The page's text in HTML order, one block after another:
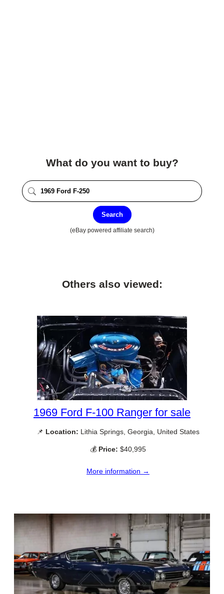
What do you want to buy?
Search
(eBay powered affiliate search)
Others also viewed:
1969 Ford F-100 Ranger for sale
📌 Location: Lithia Springs, Georgia, United States
💰 Price: $40,995
More information →